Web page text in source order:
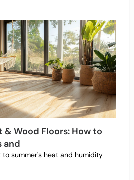
& Wood Floors: How to
and
summer's heat and humidity